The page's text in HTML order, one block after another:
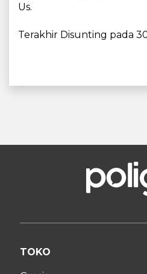
Us.
Terakhir Disunting pada
TOKO